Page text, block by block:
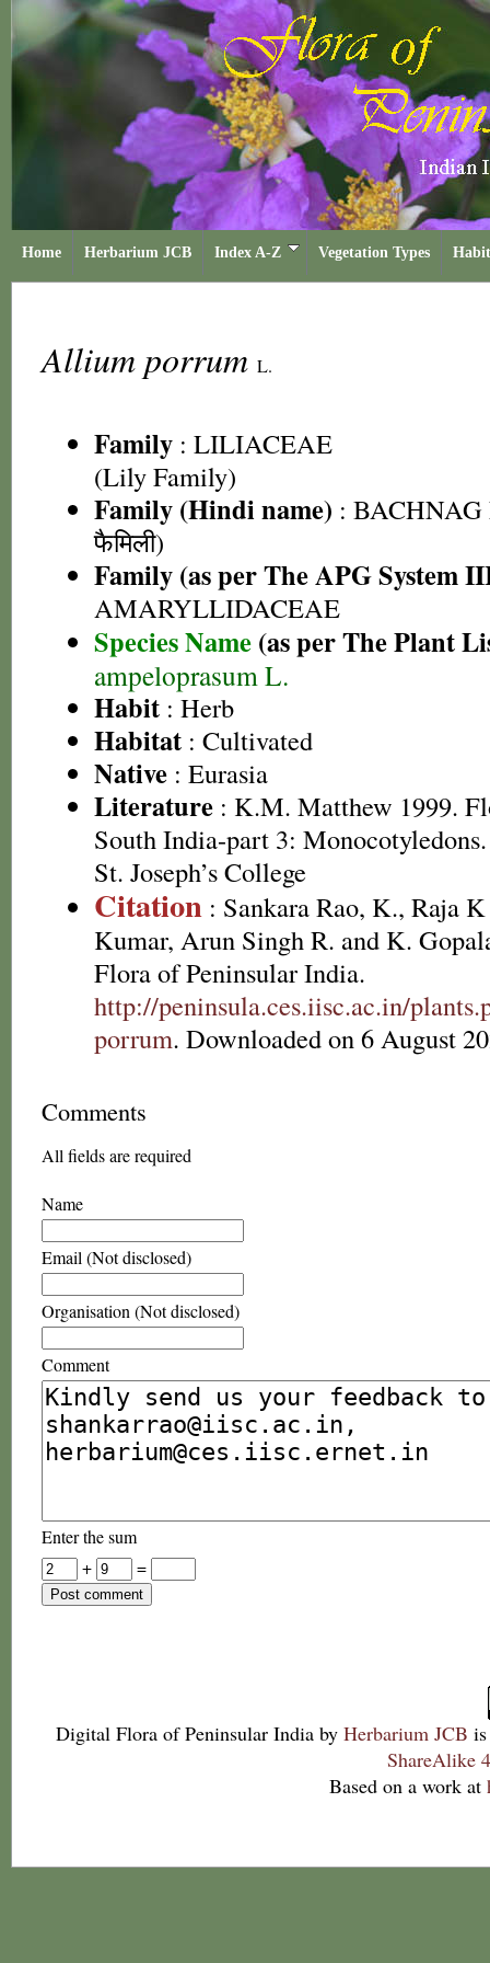
Home Herbarium JCB Index A-Z Vegetation Types
Allium porrum L.
Family : LILIACEAE
(Lily Family)
Family (Hindi name) :
फैमिली)
Family (as per The APG System
AMARYLLIDACEAE
Species Name (as per The Plant
ampeloprasum L.
Habit : Herb
Habitat : Cultivated
Native : Eurasia
Literature : K.M. Matthew 1999.
South India-part 3:
St. Joseph’s College
Citation : Sankara Rao, K., Raja
Kumar, Arun Singh R. and K.
Flora of Peninsular India.
http://peninsula.ces.iisc.ac.in/
porrum. Downloaded on 6 August
Comments
All fields are required
Name
Email (Not disclosed)
Organisation (Not disclosed)
Comment
Enter the sum
+
=
Digital Flora of Peninsular India by Herbarium JCB
ShareAlike
Based on a work at